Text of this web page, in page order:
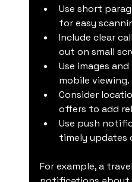
Use short
for easy
Include clear
out on small
Use images
mobile viewing.
Consider
offers to add
Use push
timely updates
For example, a